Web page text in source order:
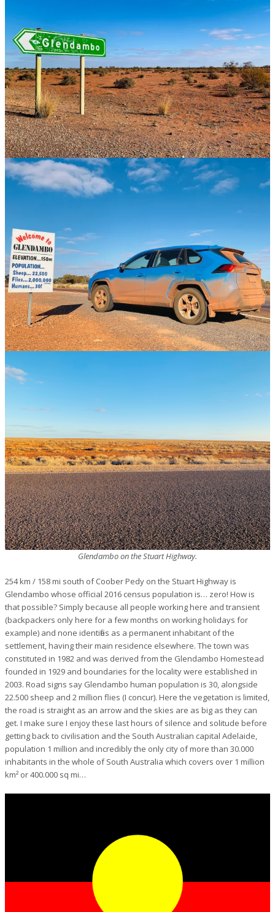
Glendambo on the Stuart Highway.
254 km / 158 mi south of Coober Pedy on the Stuart Highway is
Glendambo whose official 2016 census population is… zero! How is
that possible? Simply because all people working here and transient
(backpackers only here for a few months on working holidays for
example) and none identifies as a permanent inhabitant of the
settlement, having their main residence elsewhere. The town was
constituted in 1982 and was derived from the Glendambo Homestead
founded in 1929 and boundaries for the locality were established in
2003. Road signs say Glendambo human population is 30, alongside
22.500 sheep and 2 million flies (I concur). Here the vegetation is limited,
the road is straight as an arrow and the skies are as big as they can
get. I make sure I enjoy these last hours of silence and solitude before
getting back to civilisation and the South Australian capital Adelaide,
population 1 million and incredibly the only city of more than 30.000
inhabitants in the whole of South Australia which covers over 1 million
km² or 400.000 sq mi…